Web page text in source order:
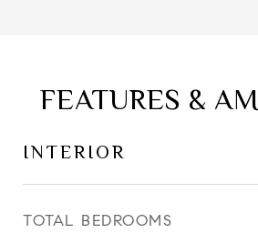
FEATURES &
INTERIOR
TOTAL BEDROOMS